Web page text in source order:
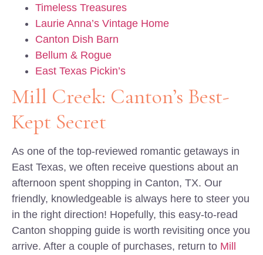
Timeless Treasures
Laurie Anna’s Vintage Home
Canton Dish Barn
Bellum & Rogue
East Texas Pickin’s
Mill Creek: Canton’s Best-
Kept Secret
As one of the top-reviewed romantic getaways in
East Texas, we often receive questions about an
afternoon spent shopping in Canton, TX. Our
friendly, knowledgeable is always here to steer you
in the right direction! Hopefully, this easy-to-read
Canton shopping guide is worth revisiting once you
arrive. After a couple of purchases, return to Mill